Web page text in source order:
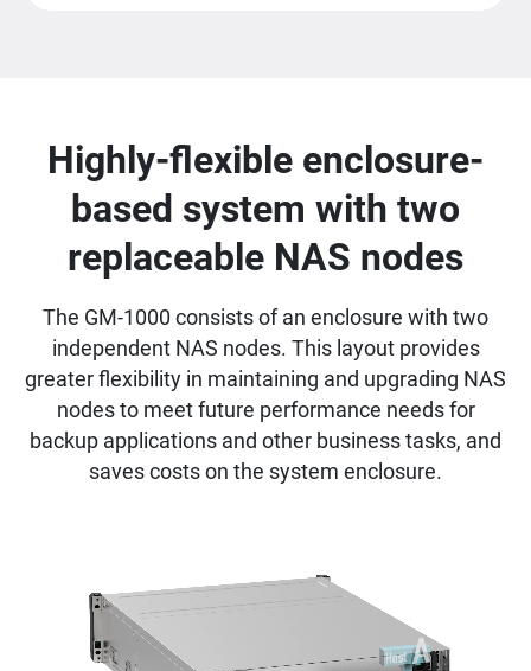
Highly-flexible enclosure-
based system with two
replaceable NAS nodes
The GM-1000 consists of an enclosure with two
independent NAS nodes. This layout provides
greater flexibility in maintaining and upgrading NAS
nodes to meet future performance needs for
backup applications and other business tasks, and
saves costs on the system enclosure.